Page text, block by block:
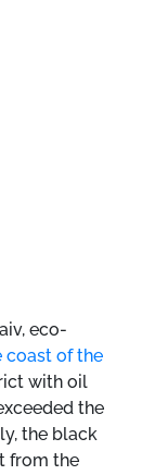
eco-
of the
with oil
the
the black
from the